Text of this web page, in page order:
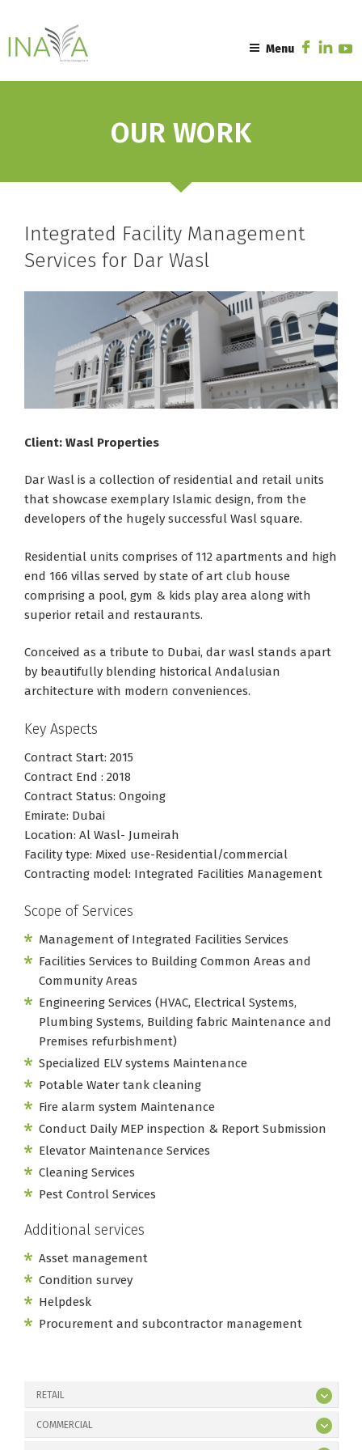
content
Menu
OUR WORK
RETAIL
COMMERCIAL
Integrated Facility Management
Services for Dar Wasl
Client: Wasl Properties
Dar Wasl is a collection of residential and retail units
that showcase exemplary Islamic design, from the
developers of the hugely successful Wasl square.
Residential units comprises of 112 apartments and high
end 166 villas served by state of art club house
comprising a pool, gym & kids play area along with
superior retail and restaurants.
Conceived as a tribute to Dubai, dar wasl stands apart
by beautifully blending historical Andalusian
architecture with modern conveniences.
Key Aspects
Contract Start: 2015
Contract End : 2018
Contract Status: Ongoing
Emirate: Dubai
Location: Al Wasl- Jumeirah
Facility type: Mixed use-Residential/commercial
Contracting model: Integrated Facilities Management
Scope of Services
Management of Integrated Facilities Services
Facilities Services to Building Common Areas and
Community Areas
Engineering Services (HVAC, Electrical Systems,
Plumbing Systems, Building fabric Maintenance and
Premises refurbishment)
Specialized ELV systems Maintenance
Potable Water tank cleaning
Fire alarm system Maintenance
Conduct Daily MEP inspection & Report Submission
Elevator Maintenance Services
Cleaning Services
Pest Control Services
Additional services
Asset management
Condition survey
Helpdesk
Procurement and subcontractor management